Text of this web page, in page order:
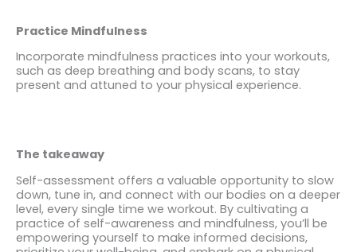
Practice Mindfulness
Incorporate mindfulness practices into your workouts,
such as deep breathing and body scans, to stay
present and attuned to your physical experience.
The takeaway
Self-assessment offers a valuable opportunity to slow
down, tune in, and connect with our bodies on a deeper
level, every single time we workout. By cultivating a
practice of self-awareness and mindfulness, you’ll be
empowering yourself to make informed decisions,